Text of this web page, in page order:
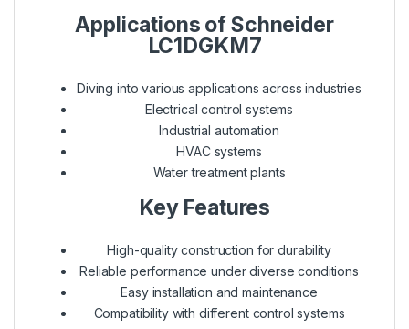
Applications of Schneider
LC1DGKM7
Diving into various applications across industries
Electrical control systems
Industrial automation
HVAC systems
Water treatment plants
Key Features
High-quality construction for durability
Reliable performance under diverse conditions
Easy installation and maintenance
Compatibility with different control systems